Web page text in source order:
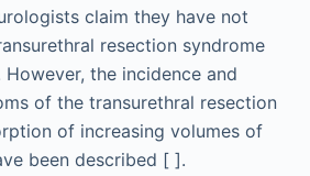
claim they have not
resection syndrome
the incidence and
of the transurethral resection
of increasing volumes of
been described [ ].